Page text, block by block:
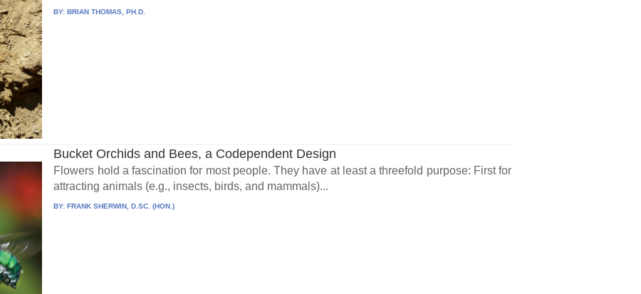
BY: BRIAN THOMAS, PH.D.
Bucket Orchids and Bees, a Codependent Design
Flowers hold a fascination for most people. They have at least a threefold purpose: First for
attracting animals (e.g., insects, birds, and mammals)...
BY: FRANK SHERWIN, D.SC. (HON.)